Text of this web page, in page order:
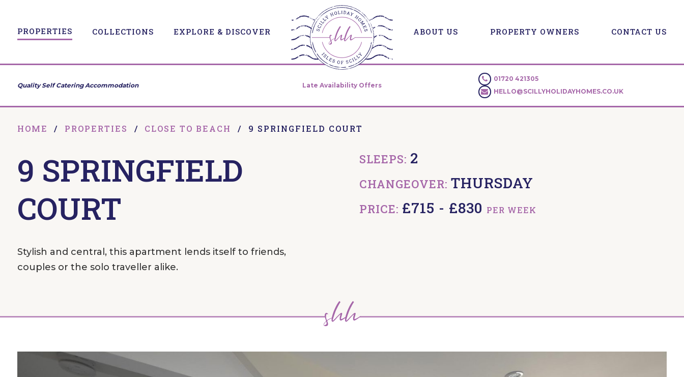
PROPERTIES COLLECTIONS EXPLORE & DISCOVER ABOUT US PROPERTY OWNERS CONTACT US
Quality Self Catering Accommodation Late Availability Offers
01720 421305
HELLO@SCILLYHOLIDAYHOMES.CO.UK
HOME / PROPERTIES / CLOSE TO BEACH / 9 SPRINGFIELD COURT
9 SPRINGFIELD
COURT
Stylish and central, this apartment lends itself to friends,
couples or the solo traveller alike.
SLEEPS: 2
CHANGEOVER: THURSDAY
PRICE: £715 - £830 PER WEEK